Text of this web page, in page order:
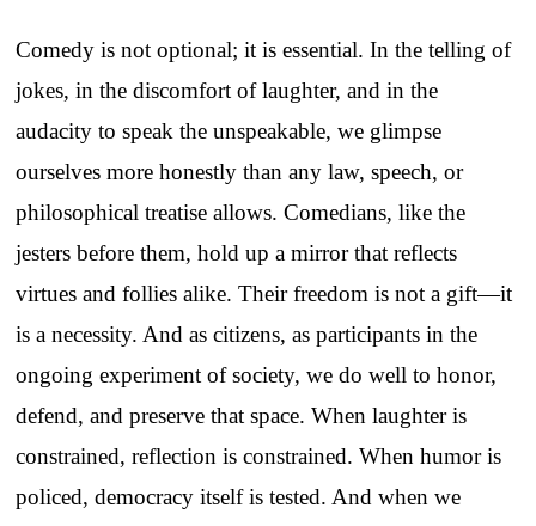
Comedy is not optional; it is essential. In the telling of
jokes, in the discomfort of laughter, and in the
audacity to speak the unspeakable, we glimpse
ourselves more honestly than any law, speech, or
philosophical treatise allows. Comedians, like the
jesters before them, hold up a mirror that reflects
virtues and follies alike. Their freedom is not a gift—it
is a necessity. And as citizens, as participants in the
ongoing experiment of society, we do well to honor,
defend, and preserve that space. When laughter is
constrained, reflection is constrained. When humor is
policed, democracy itself is tested. And when we